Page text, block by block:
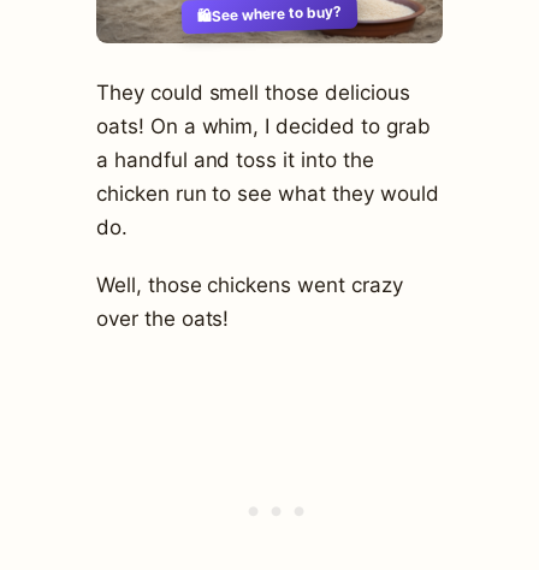
🛍️See where to buy?
They could smell those delicious
oats! On a whim, I decided to grab
a handful and toss it into the
chicken run to see what they would
do.
Well, those chickens went crazy
over the oats!